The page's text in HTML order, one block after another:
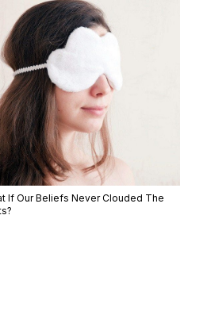
If Our Beliefs Never Clouded The